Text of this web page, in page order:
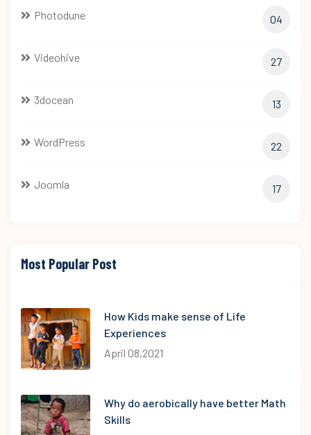
Photodune 04
Videohive 27
3docean 13
WordPress 22
Joomla 17
Most Popular Post
How Kids make sense of Life
Experiences
April 08,2021
Why do aerobically have better Math
Skills